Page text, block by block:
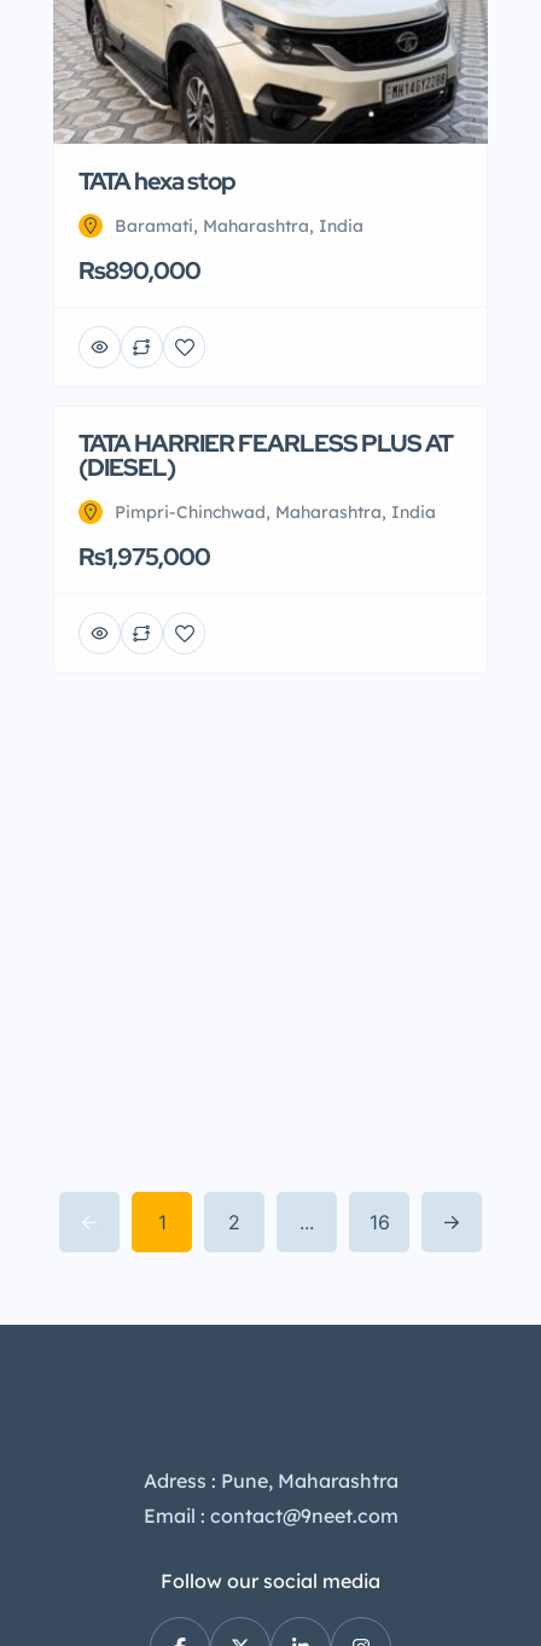
TATA hexa stop
Baramati, Maharashtra, India
Rs890,000
TATA HARRIER FEARLESS PLUS AT
(DIESEL)
Pimpri-Chinchwad, Maharashtra, India
Rs1,975,000
1 2 ... 16
Adress : Pune, Maharashtra
Email : contact@9neet.com
Follow our social media